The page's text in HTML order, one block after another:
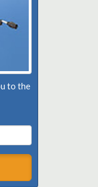
to the